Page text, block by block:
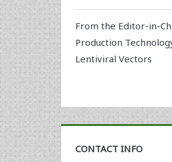
From the Editor-in-
Production
Lentiviral Vectors
CONTACT INFO